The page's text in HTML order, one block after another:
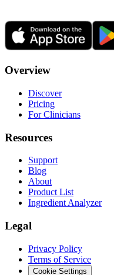
Overview
Discover
Pricing
For Clinicians
Resources
Support
Blog
About
Product List
Ingredient Analyzer
Legal
Privacy Policy
Terms of Service
Cookie Settings